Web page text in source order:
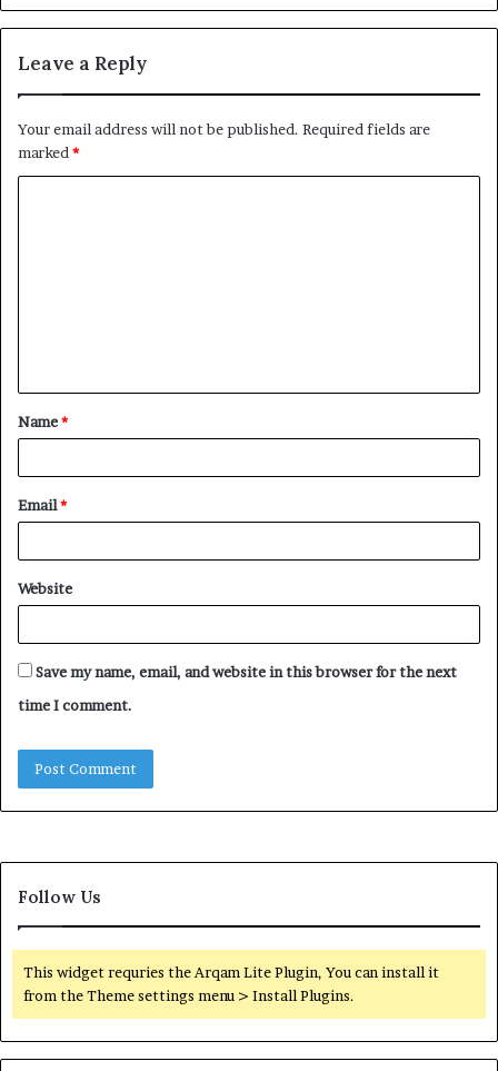
Leave a Reply
Your email address will not be published. Required fields are
marked *
t
*
Name*
Email*
Website
Save my name, email, and website in this browser for the next
time I comment.
Follow Us
This widget requries the Arqam Lite Plugin, You can install it
from the Theme settings menu > Install Plugins.